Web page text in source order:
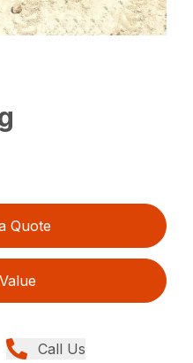
Quote
Call Us